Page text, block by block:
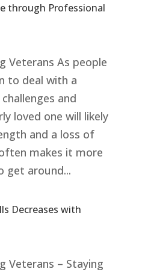
through Professional
Veterans As people
to deal with a
and
loved one will likely
and a loss of
makes it more
around...
Decreases with
Veterans – Staying